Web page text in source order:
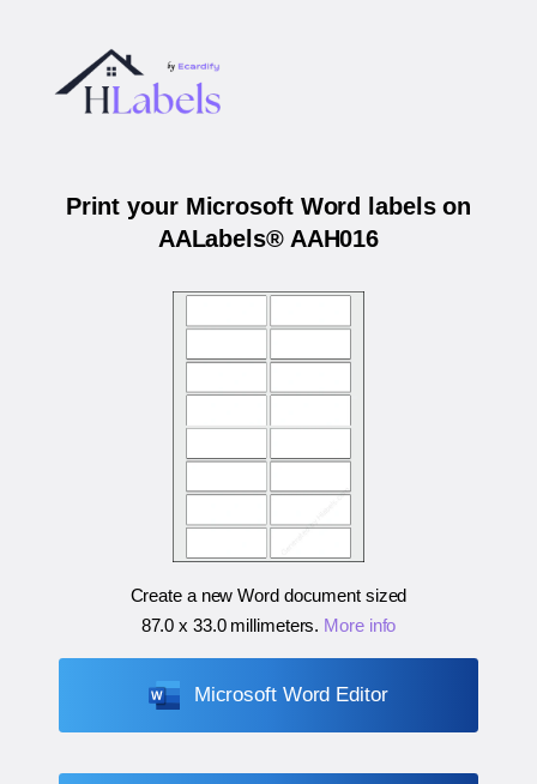
Print your Microsoft Word labels on
AALabels® AAH016
Create a new Word document sized
87.0 x 33.0 millimeters. More info
Microsoft Word Editor